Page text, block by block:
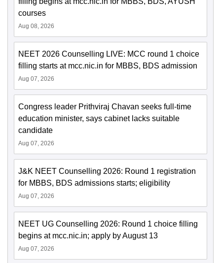
courses
Aug 08, 2026
NEET 2026 Counselling LIVE: MCC round 1 choice
filling starts at mcc.nic.in for MBBS, BDS admission
Aug 07, 2026
Congress leader Prithviraj Chavan seeks full-time
education minister, says cabinet lacks suitable
candidate
Aug 07, 2026
J&K NEET Counselling 2026: Round 1 registration
for MBBS, BDS admissions starts; eligibility
Aug 07, 2026
NEET UG Counselling 2026: Round 1 choice filling
begins at mcc.nic.in; apply by August 13
Aug 07, 2026